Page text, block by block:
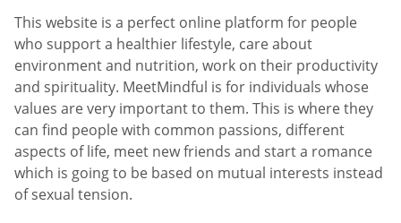
This website is a perfect online platform for people
who support a healthier lifestyle, care about
environment and nutrition, work on their productivity
and spirituality. MeetMindful is for individuals whose
values are very important to them. This is where they
can find people with common passions, different
aspects of life, meet new friends and start a romance
which is going to be based on mutual interests instead
of sexual tension.